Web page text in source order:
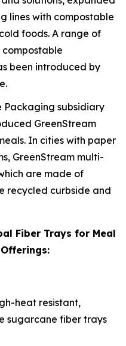
lines with compostable
foods. A range of
been introduced by
Packaging subsidiary
GreenStream
In cities with paper
GreenStream multi-
are made of
recycled curbside and
Fiber Trays for Meal
heat resistant,
sugarcane fiber trays